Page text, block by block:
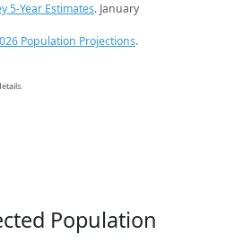
5-Year Estimates. January
Population Projections.
Population